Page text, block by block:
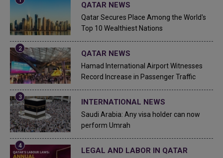
QATAR NEWS
Qatar Secures Place Among the World's
Top 10 Wealthiest Nations
QATAR NEWS
Hamad International Airport Witnesses
Record Increase in Passenger Traffic
INTERNATIONAL NEWS
Saudi Arabia: Any visa holder can now
perform Umrah
LEGAL AND LABOR IN QATAR